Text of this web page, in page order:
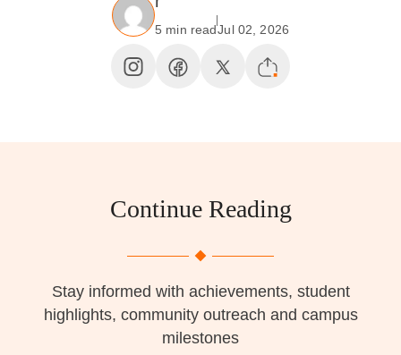
5 min readJul 02, 2026
Continue Reading
Stay informed with achievements, student
highlights, community outreach and campus
milestones